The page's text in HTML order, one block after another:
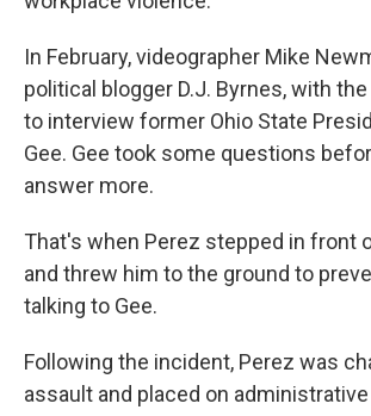
In February, videographer Mike
political blogger D.J. Byrnes, with
to interview former Ohio State
Gee. Gee took some questions
answer more.
That's when Perez stepped in front
and threw him to the ground to
talking to Gee.
Following the incident, Perez was
assault and placed on administrative